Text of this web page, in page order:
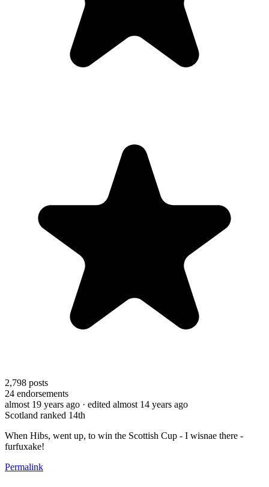
2,798 posts
24 endorsements
almost 19 years ago · edited almost 14 years ago
Scotland ranked 14th
When Hibs, went up, to win the Scottish Cup - I wisnae there -
furfuxake!
Permalink